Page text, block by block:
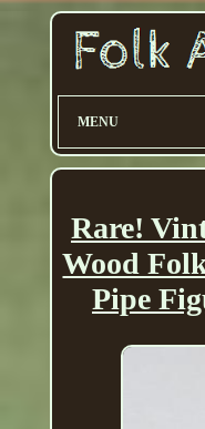
MENU
Rare!
Wood
Pipe